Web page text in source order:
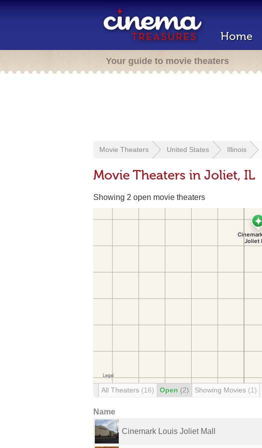
Home
Your guide to movie theaters
Movie Theaters United States Illinois
Movie Theaters in Joliet, IL
Showing 2 open movie theaters
All Theaters (16) Open (2) Showing Movies (1)
Name
Cinemark Louis Joliet Mall